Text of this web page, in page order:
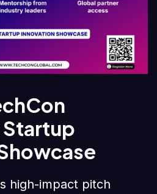
high-impact pitch